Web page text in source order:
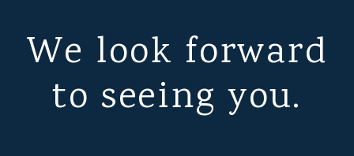
We look forward
to seeing you.